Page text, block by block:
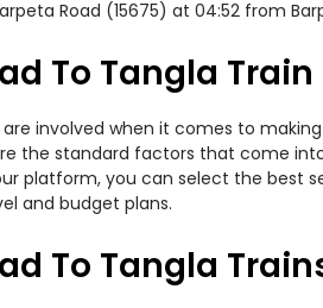
Road (15675) at 04:52 from
To Tangla Train
are involved when it comes to
the standard factors that come
platform, you can select the best
and budget plans.
To Tangla